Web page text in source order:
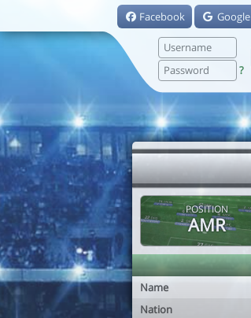
Facebook Google
?
POSITION
AMR
Name
Nation